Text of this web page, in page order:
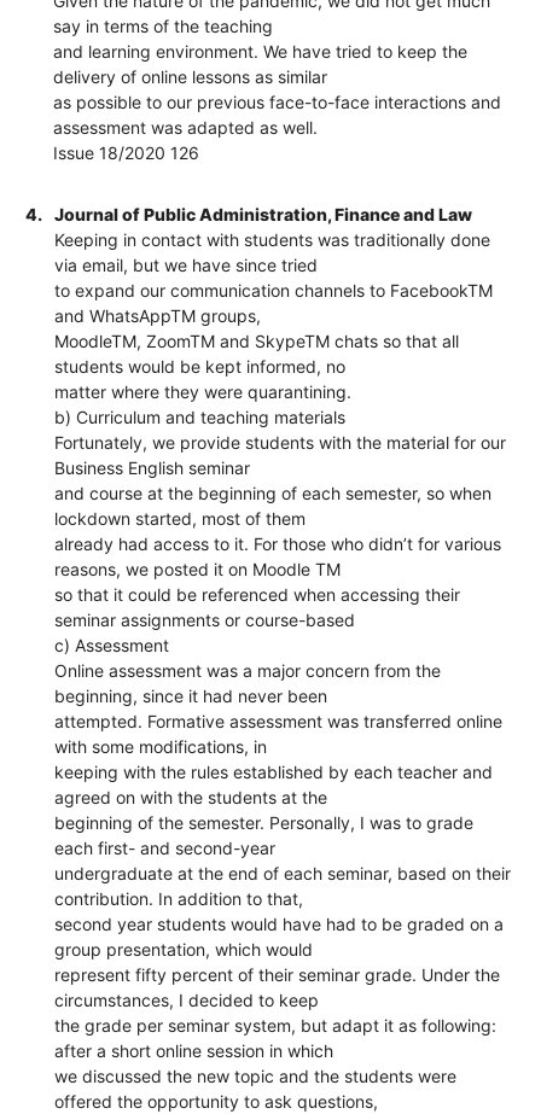
say in terms of the teaching
and learning environment. We have tried to keep the
delivery of online lessons as similar
as possible to our previous face-to-face interactions and
assessment was adapted as well.
Issue 18/2020 126
4.
Journal of Public Administration, Finance and Law
Keeping in contact with students was traditionally done
via email, but we have since tried
to expand our communication channels to FacebookTM
and WhatsAppTM groups,
MoodleTM, ZoomTM and SkypeTM chats so that all
students would be kept informed, no
matter where they were quarantining.
b) Curriculum and teaching materials
Fortunately, we provide students with the material for our
Business English seminar
and course at the beginning of each semester, so when
lockdown started, most of them
already had access to it. For those who didn’t for various
reasons, we posted it on Moodle TM
so that it could be referenced when accessing their
seminar assignments or course-based
c) Assessment
Online assessment was a major concern from the
beginning, since it had never been
attempted. Formative assessment was transferred online
with some modifications, in
keeping with the rules established by each teacher and
agreed on with the students at the
beginning of the semester. Personally, I was to grade
each first- and second-year
undergraduate at the end of each seminar, based on their
contribution. In addition to that,
second year students would have had to be graded on a
group presentation, which would
represent fifty percent of their seminar grade. Under the
circumstances, I decided to keep
the grade per seminar system, but adapt it as following:
after a short online session in which
we discussed the new topic and the students were
offered the opportunity to ask questions,